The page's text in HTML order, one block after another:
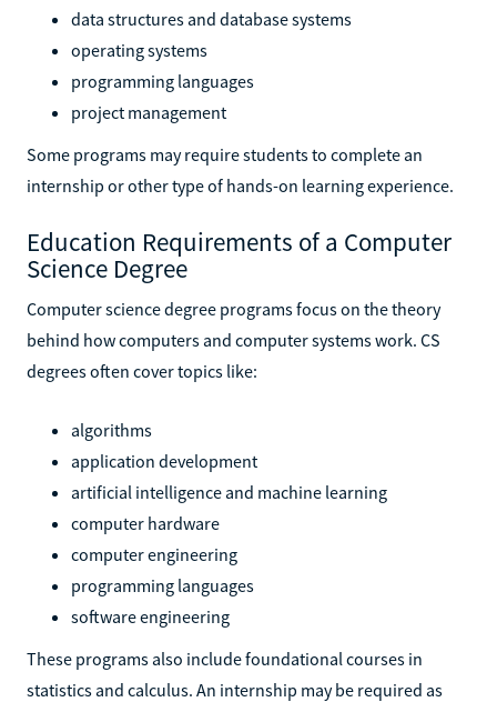
data structures and database systems
operating systems
programming languages
project management
Some programs may require students to complete an
internship or other type of hands-on learning experience.
Education Requirements of a Computer
Science Degree
Computer science degree programs focus on the theory
behind how computers and computer systems work. CS
degrees often cover topics like:
algorithms
application development
artificial intelligence and machine learning
computer hardware
computer engineering
programming languages
software engineering
These programs also include foundational courses in
statistics and calculus. An internship may be required as